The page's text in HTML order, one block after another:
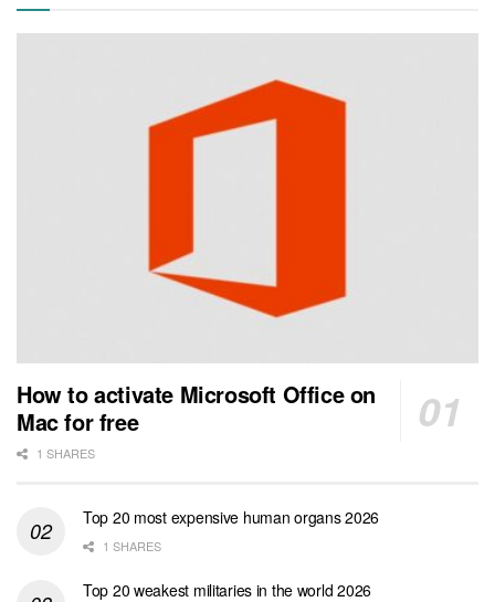
How to activate Microsoft Office on
Mac for free
1 SHARES
Top 20 most expensive human organs 2026
1 SHARES
Top 20 weakest militaries in the world 2026